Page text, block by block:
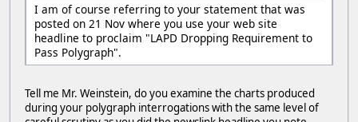
I am of course referring to your statement that was
posted on 21 Nov where you use your web site
headline to proclaim "LAPD Dropping Requirement to
Pass Polygraph".
Tell me Mr. Weinstein, do you examine the charts produced
during your polygraph interrogations with the same level of